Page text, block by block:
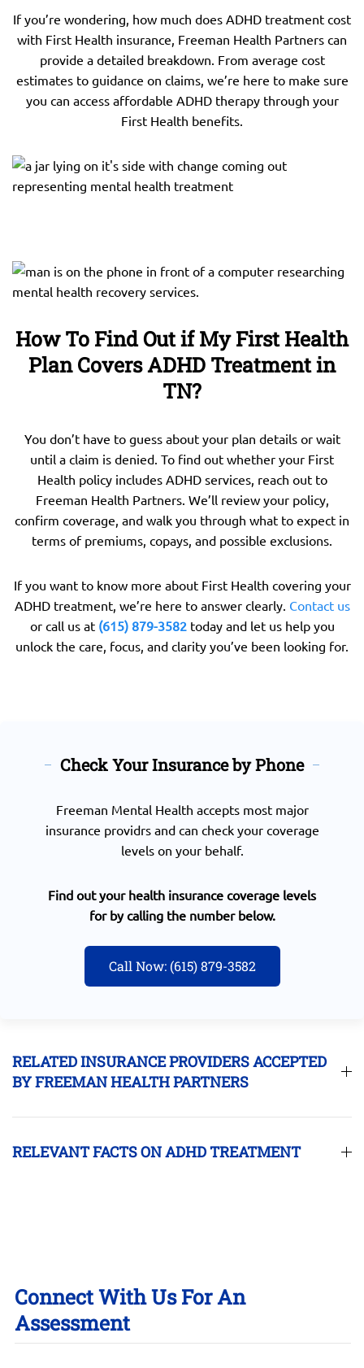
If you’re wondering, how much does ADHD treatment cost
with First Health insurance, Freeman Health Partners can
provide a detailed breakdown. From average cost
estimates to guidance on claims, we’re here to make sure
you can access affordable ADHD therapy through your
First Health benefits.
How To Find Out if My First Health
Plan Covers ADHD Treatment in
TN?
You don’t have to guess about your plan details or wait
until a claim is denied. To find out whether your First
Health policy includes ADHD services, reach out to
Freeman Health Partners. We’ll review your policy,
confirm coverage, and walk you through what to expect in
terms of premiums, copays, and possible exclusions.
If you want to know more about First Health covering your
ADHD treatment, we’re here to answer clearly. Contact us
or call us at (615) 879-3582 today and let us help you
unlock the care, focus, and clarity you’ve been looking for.
Check Your Insurance by Phone
Freeman Mental Health accepts most major
insurance providrs and can check your coverage
levels on your behalf.
Find out your health insurance coverage levels
for by calling the number below.
Call Now: (615) 879-3582
RELATED INSURANCE PROVIDERS ACCEPTED
BY FREEMAN HEALTH PARTNERS
RELEVANT FACTS ON ADHD TREATMENT
Connect With Us For An
Assessment